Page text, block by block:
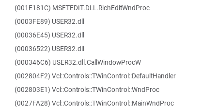
(001E181C) MSFTEDIT.DLL.RichEditWndProc
(0003FE89) USER32.dll
(00036E45) USER32.dll
(00036522) USER32.dll
(000346C6) USER32.dll.CallWindowProcW
(002804F2) Vcl::Controls::TWinControl::DefaultHandler
(002803E1) Vcl::Controls::TWinControl::WndProc
(0027FA28) Vcl::Controls::TWinControl::MainWndProc